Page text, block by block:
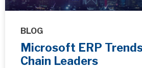
BLOG
Microsoft ERP
Chain Leaders